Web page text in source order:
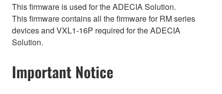
This firmware is used for the ADECIA Solution.
This firmware contains all the firmware for RM series
devices and VXL1-16P required for the ADECIA
Solution.
Important Notice